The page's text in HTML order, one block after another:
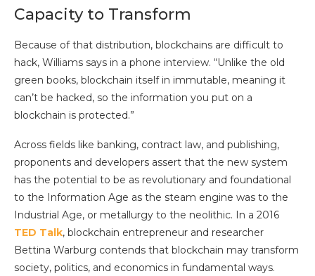
Capacity to Transform
Because of that distribution, blockchains are difficult to
hack, Williams says in a phone interview. “Unlike the old
green books, blockchain itself in immutable, meaning it
can’t be hacked, so the information you put on a
blockchain is protected.”
Across fields like banking, contract law, and publishing,
proponents and developers assert that the new system
has the potential to be as revolutionary and foundational
to the Information Age as the steam engine was to the
Industrial Age, or metallurgy to the neolithic. In a 2016
TED Talk, blockchain entrepreneur and researcher
Bettina Warburg contends that blockchain may transform
society, politics, and economics in fundamental ways.